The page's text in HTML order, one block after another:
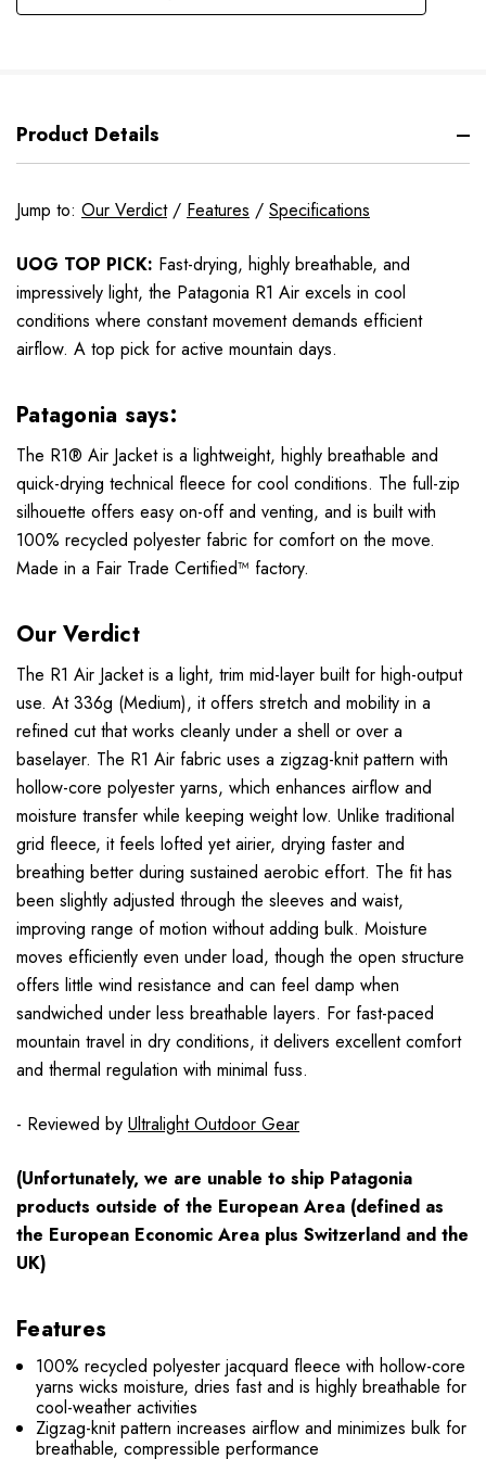
Product Details
Jump to: Our Verdict/ Features / Specifications
UOG TOP PICK: Fast-drying, highly breathable, and
impressively light, the Patagonia R1 Air excels in cool
conditions where constant movement demands efficient
airflow. A top pick for active mountain days.
Patagonia says:
The R1® Air Jacket is a lightweight, highly breathable and
quick-drying technical fleece for cool conditions. The full-zip
silhouette offers easy on-off and venting, and is built with
100% recycled polyester fabric for comfort on the move.
Made in a Fair Trade Certified™ factory.
Our Verdict
The R1 Air Jacket is a light, trim mid-layer built for high-output
use. At 336g (Medium), it offers stretch and mobility in a
refined cut that works cleanly under a shell or over a
baselayer. The R1 Air fabric uses a zigzag-knit pattern with
hollow-core polyester yarns, which enhances airflow and
moisture transfer while keeping weight low. Unlike traditional
grid fleece, it feels lofted yet airier, drying faster and
breathing better during sustained aerobic effort. The fit has
been slightly adjusted through the sleeves and waist,
improving range of motion without adding bulk. Moisture
moves efficiently even under load, though the open structure
offers little wind resistance and can feel damp when
sandwiched under less breathable layers. For fast-paced
mountain travel in dry conditions, it delivers excellent comfort
and thermal regulation with minimal fuss.
- Reviewed by Ultralight Outdoor Gear
(Unfortunately, we are unable to ship Patagonia
products outside of the European Area (defined as
the European Economic Area plus Switzerland and the
UK)
Features
100% recycled polyester jacquard fleece with hollow-core
yarns wicks moisture, dries fast and is highly breathable for
cool-weather activities
Zigzag-knit pattern increases airflow and minimizes bulk for
breathable, compressible performance